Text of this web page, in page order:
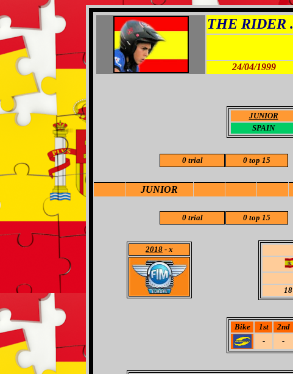
THE RIDER
24/04/1999
JUNIOR
SPAIN
0 trial 0 top 15
JUNIOR
0 trial 0 top 15
2018 - x
18
Bike 1st 2nd
-
-